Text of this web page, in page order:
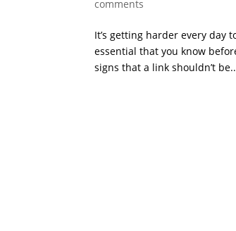
comments
It’s getting harder every day
essential that you know
signs that a link shouldn’t